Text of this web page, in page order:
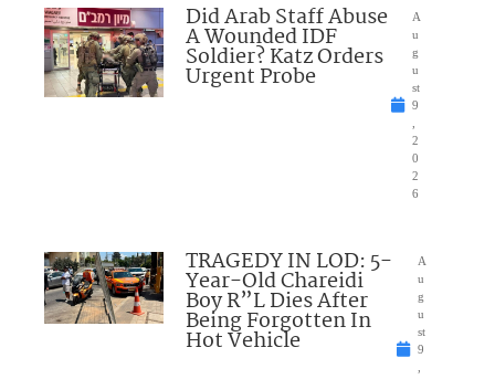
Did Arab Staff Abuse
A Wounded IDF
Soldier? Katz Orders
Urgent Probe
A
u
g
u
st
9
2
0
2
6
TRAGEDY IN LOD: 5-
Year-Old Chareidi
Boy R”L Dies After
Being Forgotten In
Hot Vehicle
A
u
g
u
st
9